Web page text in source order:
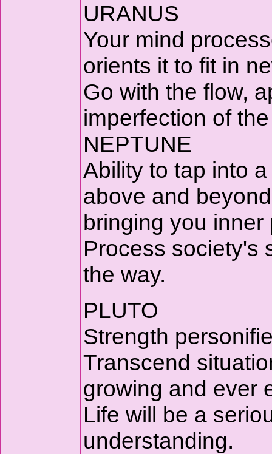
URANUS
Your mind
orients it to fit in
Go with the flow,
imperfection of
NEPTUNE
Ability to tap into
above and
bringing you inner
Process society's
the way.
PLUTO
Strength
Transcend
growing and ever
Life will be a
understanding.